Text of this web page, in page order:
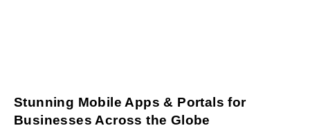
Stunning Mobile Apps & Portals for
Businesses Across the Globe